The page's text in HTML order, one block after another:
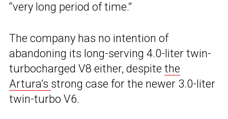
“very long period of time.”
The company has no intention of
abandoning its long-serving 4.0-liter twin-
turbocharged V8 either, despite the
Artura’s strong case for the newer 3.0-liter
twin-turbo V6.